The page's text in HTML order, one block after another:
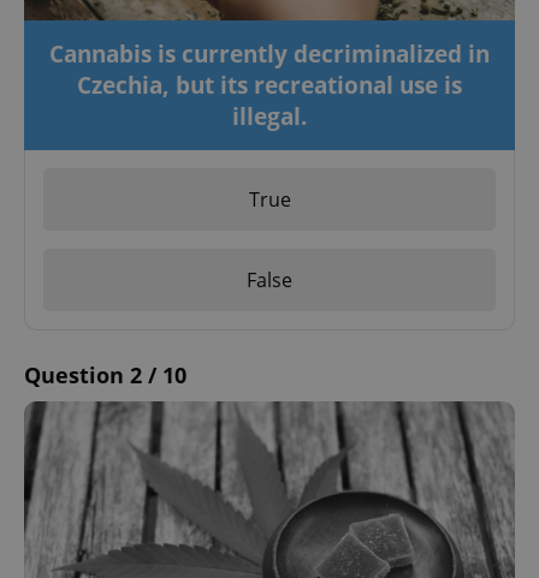
Cannabis is currently decriminalized in
Czechia, but its recreational use is
illegal.
True
False
Question 2 / 10